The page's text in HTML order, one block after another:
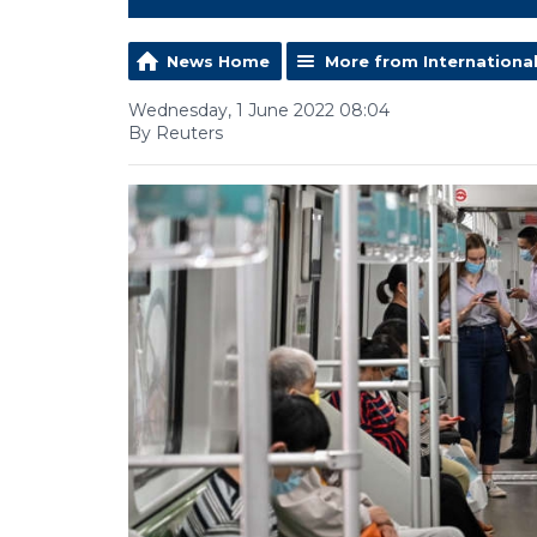
News Home More from International
Wednesday, 1 June 2022 08:04
By Reuters